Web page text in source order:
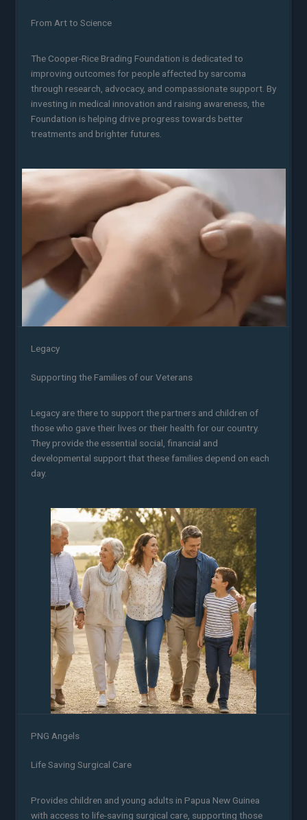
From Art to Science
The Cooper-Rice Brading Foundation is dedicated to
improving outcomes for people affected by sarcoma
through research, advocacy, and compassionate support. By
investing in medical innovation and raising awareness, the
Foundation is helping drive progress towards better
treatments and brighter futures.
Legacy
Supporting the Families of our Veterans
Legacy are there to support the partners and children of
those who gave their lives or their health for our country.
They provide the essential social, financial and
developmental support that these families depend on each
day.
PNG Angels
Life Saving Surgical Care
Provides children and young adults in Papua New Guinea
with access to life-saving surgical care, supporting those